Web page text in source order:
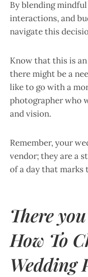
By blending
interactions, and
navigate this
Know that this is
there might be a
like to go with a
photographer who
and vision.
Remember, your
vendor; they are a
of a day that marks
There
How To
Wedding